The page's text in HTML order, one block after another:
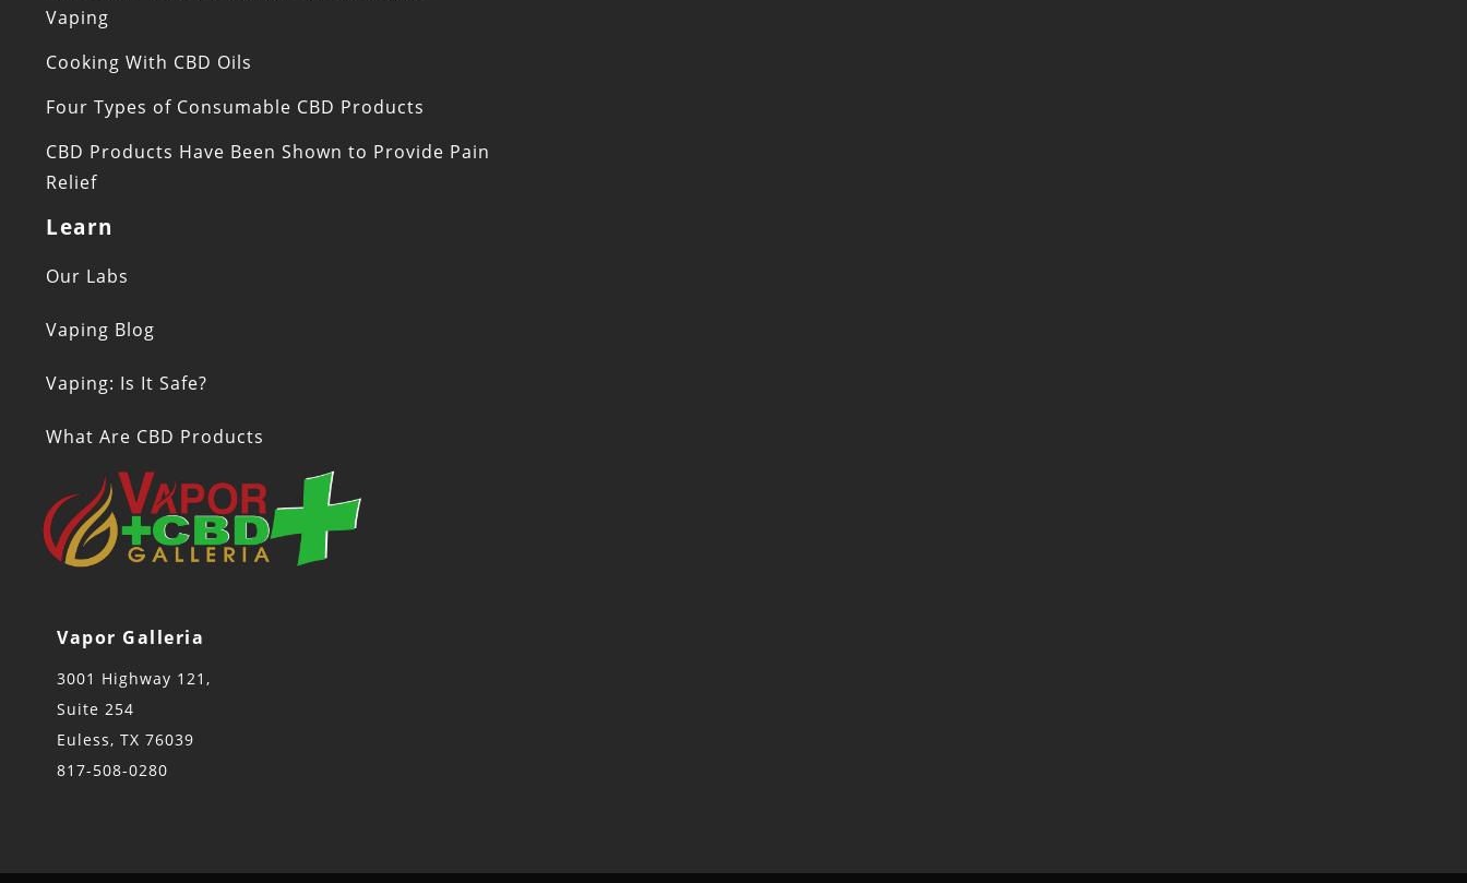
Vaping
Cooking With CBD Oils
Four Types of Consumable CBD Products
CBD Products Have Been Shown to Provide Pain
Relief
Learn
Our Labs
Vaping Blog
Vaping: Is It Safe?
What Are CBD Products
Vapor Galleria
3001 Highway 121,
Suite 254
Euless, TX 76039
817-508-0280